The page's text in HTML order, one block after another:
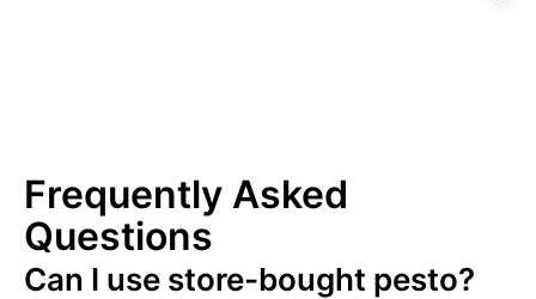
Frequently Asked
Questions
Can I use store-bought pesto?